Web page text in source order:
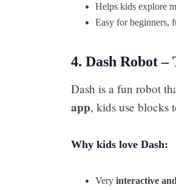
Helps kids explore
Easy for beginners,
4. Dash Robot
Dash is a fun robot
app, kids use blocks
Why kids love Dash:
Very interactive